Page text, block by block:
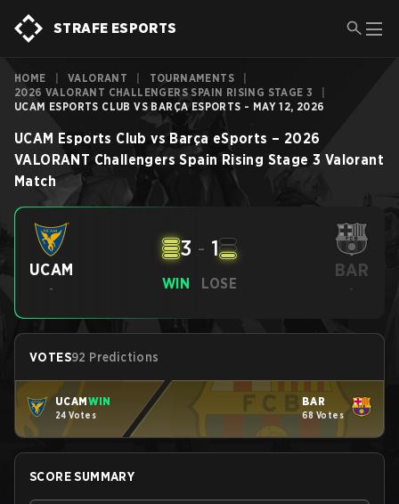
STRAFE ESPORTS
HOME VALORANT TOURNAMENTS
2026 VALORANT CHALLENGERS SPAIN RISING STAGE 3
UCAM ESPORTS CLUB VS BARÇA ESPORTS - MAY 12, 2026
UCAM Esports Club vs Barça eSports – 2026
VALORANT Challengers Spain Rising Stage 3 Valorant
Match
UCAM
- WIN
3 - 1
LOSE
BAR
-
VOTES92 Predictions
UCAMWIN
24 Votes
BAR
68 Votes
SCORE SUMMARY